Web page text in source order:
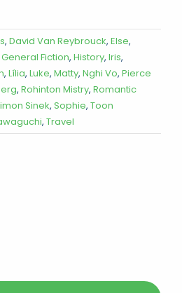
, David Van Reybrouck, Else,
General Fiction, History, Iris,
, Lília, Luke, Matty, Nghi Vo, Pierce
, Rohinton Mistry, Romantic
Sinek, Sophie, Toon
, Travel